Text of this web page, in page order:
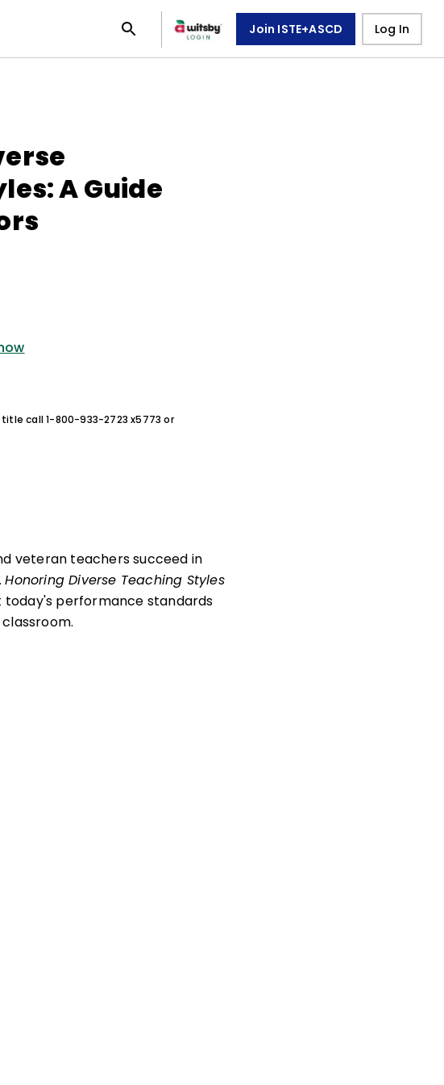
Join ISTE+ASCD Log In
A Guide
call 1-800-933-2723 x5773 or
veteran teachers succeed in
Honoring Diverse Teaching Styles
today's performance standards